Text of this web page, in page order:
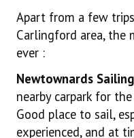
Apart from a few
Carlingford area, the
ever :
Newtownards
nearby carpark for
Good place to sail,
experienced, and at